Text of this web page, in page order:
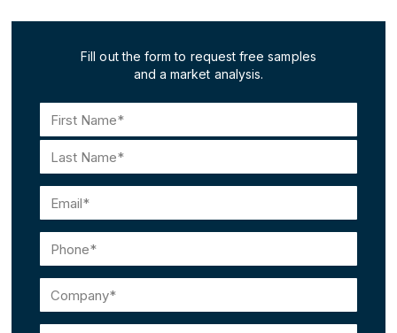
Fill out the form to request free samples
and a market analysis.
First
Last
(Required)